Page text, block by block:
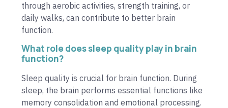
through aerobic activities, strength training, or
daily walks, can contribute to better brain
function.
What role does sleep quality play in brain
function?
Sleep quality is crucial for brain function. During
sleep, the brain performs essential functions like
memory consolidation and emotional processing.